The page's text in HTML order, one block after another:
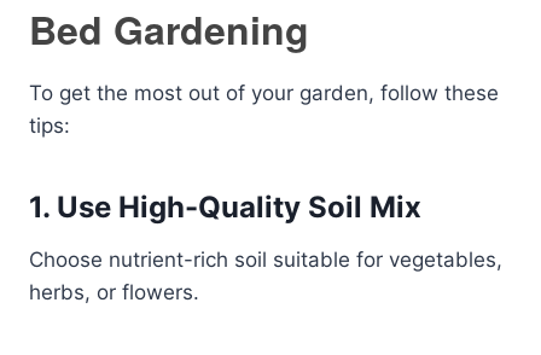
Bed Gardening
To get the most out of your garden, follow these
tips:
1. Use High-Quality Soil Mix
Choose nutrient-rich soil suitable for vegetables,
herbs, or flowers.